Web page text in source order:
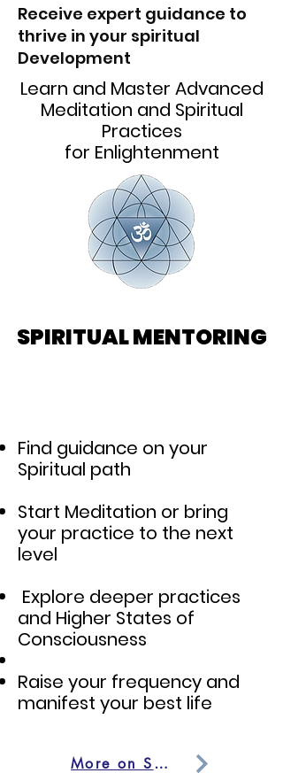
Receive expert guidance to
thrive in your spiritual
Development
Learn and Master Advanced
Meditation and Spiritual
Practices
for Enlightenment
SPIRITUAL MENTORING
SPIRITUAL MENTORING
Find guidance on your
Spiritual path
Start Meditation or bring
your practice to the next
level
Explore deeper practices
and Higher States of
Consciousness
Raise your frequency and
manifest your best life
More on Spiritual Mentorship